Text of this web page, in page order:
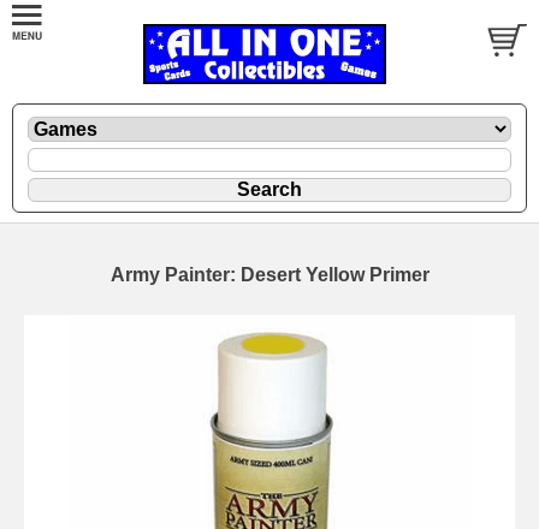
Army Painter: Desert Yellow Primer